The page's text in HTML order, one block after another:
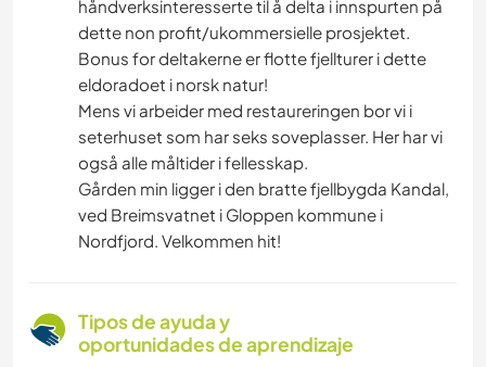
håndverksinteresserte til å delta i innspurten på
dette non profit/ukommersielle prosjektet.
Bonus for deltakerne er flotte fjellturer i dette
eldoradoet i norsk natur!
Mens vi arbeider med restaureringen bor vi i
seterhuset som har seks soveplasser. Her har vi
også alle måltider i fellesskap.
Gården min ligger i den bratte fjellbygda Kandal,
ved Breimsvatnet i Gloppen kommune i
Nordfjord. Velkommen hit!
Tipos de ayuda y
oportunidades de aprendizaje